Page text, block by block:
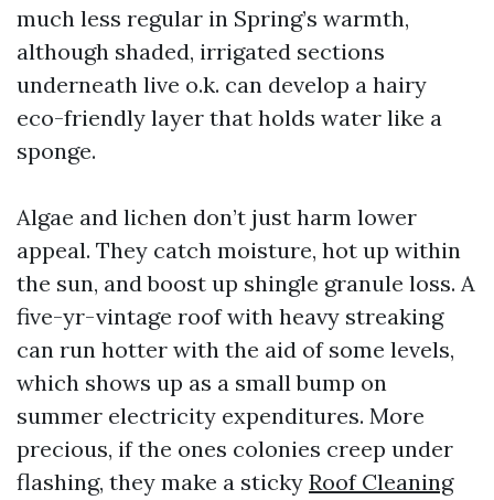
much less regular in Spring’s warmth,
although shaded, irrigated sections
underneath live o.k. can develop a hairy
eco-friendly layer that holds water like a
sponge.
Algae and lichen don’t just harm lower
appeal. They catch moisture, hot up within
the sun, and boost up shingle granule loss. A
five-yr-vintage roof with heavy streaking
can run hotter with the aid of some levels,
which shows up as a small bump on
summer electricity expenditures. More
precious, if the ones colonies creep under
flashing, they make a sticky Roof Cleaning